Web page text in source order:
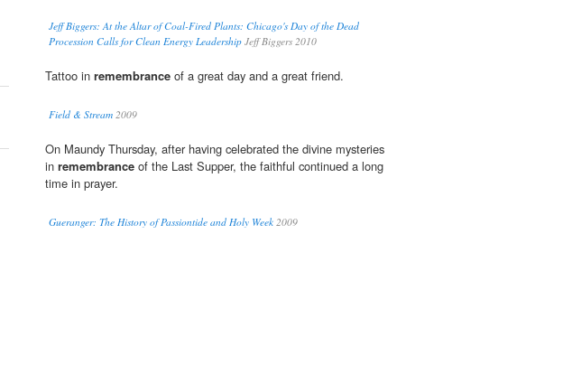
Jeff Biggers: At the Altar of Coal-Fired Plants: Chicago's Day of the Dead
Procession Calls for Clean Energy Leadership Jeff Biggers 2010
Tattoo in remembrance of a great day and a great friend.
Field & Stream 2009
On Maundy Thursday, after having celebrated the divine mysteries
in remembrance of the Last Supper, the faithful continued a long
time in prayer.
Gueranger: The History of Passiontide and Holy Week 2009